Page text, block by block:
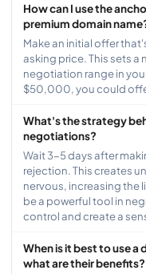
How can I use the
premium domain
Make an initial offer
asking price. This sets a
negotiation range in
$50,000, you could
What's the strategy
negotiations?
Wait 3-5 days after
rejection. This creates
nervous, increasing the
be a powerful tool in
control and create a
When is it best to use
what are their benefits?